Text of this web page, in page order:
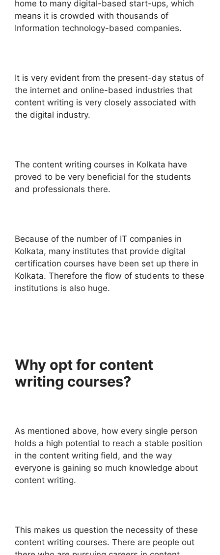
home to many digital-based start-ups, which
means it is crowded with thousands of
Information technology-based companies.
It is very evident from the present-day status of
the internet and online-based industries that
content writing is very closely associated with
the digital industry.
The content writing courses in Kolkata have
proved to be very beneficial for the students
and professionals there.
Because of the number of IT companies in
Kolkata, many institutes that provide digital
certification courses have been set up there in
Kolkata. Therefore the flow of students to these
institutions is also huge.
Why opt for content
writing courses?
As mentioned above, how every single person
holds a high potential to reach a stable position
in the content writing field, and the way
everyone is gaining so much knowledge about
content writing.
This makes us question the necessity of these
content writing courses. There are people out